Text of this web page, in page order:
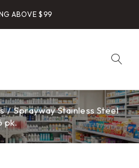
ABOVE $99
/ Sprayway Stainless Steel
pk.